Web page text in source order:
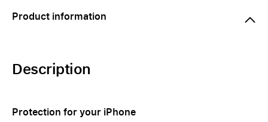
Product information
Description
Protection for your iPhone